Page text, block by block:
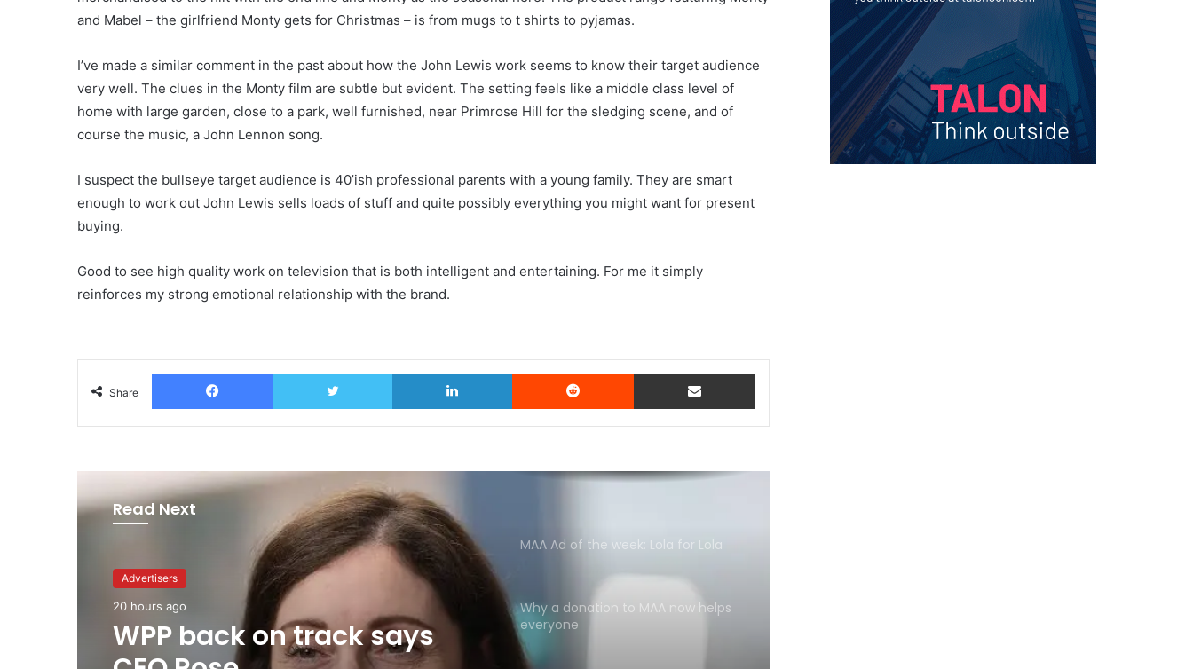
and Mabel – the girlfriend Monty gets for Christmas – is from mugs to t shirts to pyjamas.
I’ve made a similar comment in the past about how the John Lewis work seems to know their target audience
very well. The clues in the Monty film are subtle but evident. The setting feels like a middle class level of
home with large garden, close to a park, well furnished, near Primrose Hill for the sledging scene, and of
course the music, a John Lennon song.
I suspect the bullseye target audience is 40’ish professional parents with a young family. They are smart
enough to work out John Lewis sells loads of stuff and quite possibly everything you might want for present
buying.
Good to see high quality work on television that is both intelligent and entertaining. For me it simply
reinforces my strong emotional relationship with the brand.
Share
Facebook Twitter LinkedIn Reddit Share via Email
Read Next
Agencies
4 hours ago
Advertisers
20 hours ago
WPP back on track says
MAA Ad of the week: Lola for Lola
Why a donation to MAA now helps
everyone